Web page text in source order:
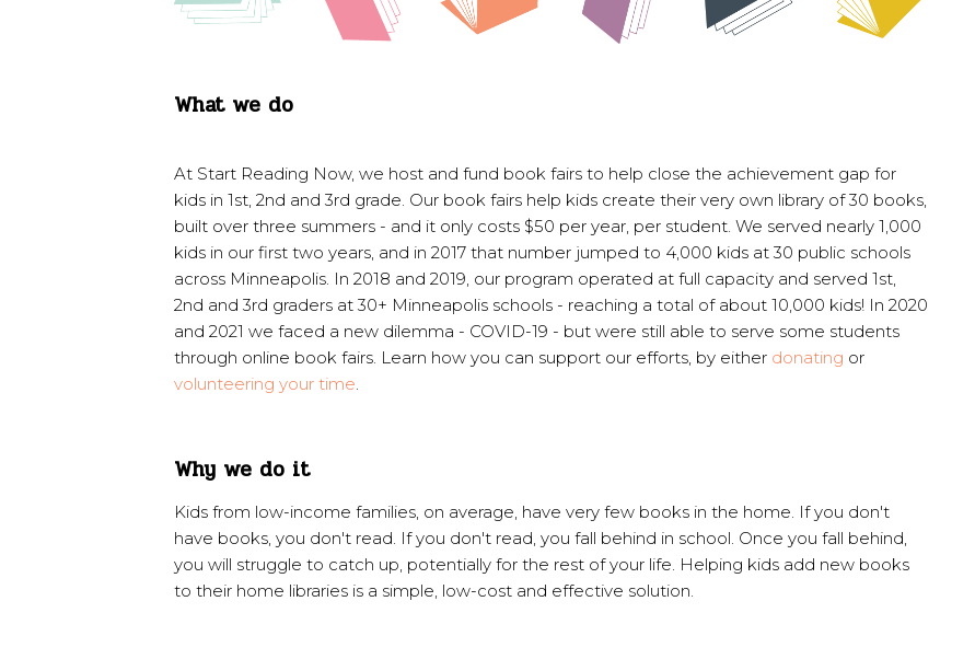
What we do
At Start Reading Now, we host and fund book fairs to help close the achievement gap for
kids in 1st, 2nd and 3rd grade. Our book fairs help kids create their very own library of 30 books,
built over three summers - and it only costs $50 per year, per student. We served nearly 1,000
kids in our first two years, and in 2017 that number jumped to 4,000 kids at 30 public schools
across Minneapolis. In 2018 and 2019, our program operated at full capacity and served 1st,
2nd and 3rd graders at 30+ Minneapolis schools - reaching a total of about 10,000 kids! In 2020
and 2021 we faced a new dilemma - COVID-19 - but were still able to serve some students
through online book fairs. Learn how you can support our efforts, by either donating or
volunteering your time.
Why we do it
Kids from low-income families, on average, have very few books in the home. If you don't
have books, you don't read. If you don't read, you fall behind in school. Once you fall behind,
you will struggle to catch up, potentially for the rest of your life. Helping kids add new books
to their home libraries is a simple, low-cost and effective solution.